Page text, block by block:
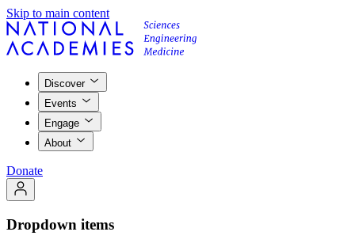
Skip to main content
Discover
Events
Engage
About
Donate
Dropdown items